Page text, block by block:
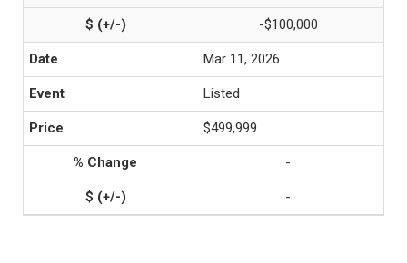
-$100,000
Mar 11, 2026
Listed
$499,999
-
-